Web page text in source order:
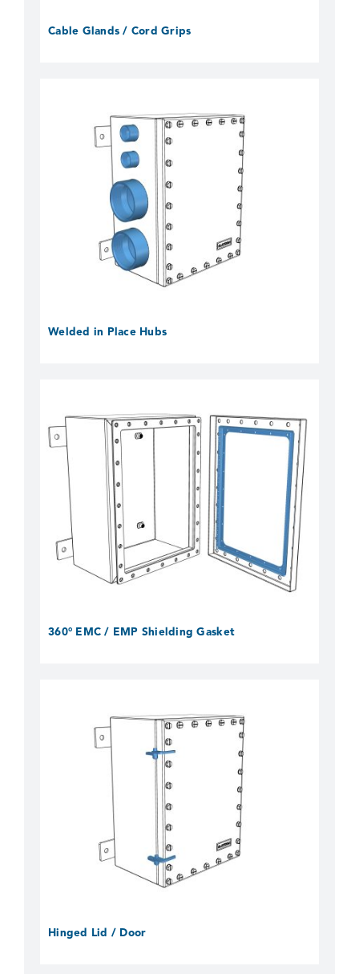
Cable Glands / Cord Grips
Welded in Place Hubs
360° EMC / EMP Shielding Gasket
Hinged Lid / Door